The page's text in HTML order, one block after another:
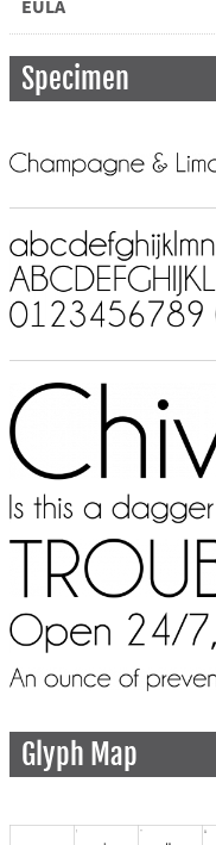
EULA
Specimen
Glyph Map